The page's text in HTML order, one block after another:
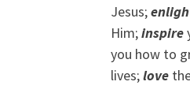
Jesus;e
Him;inspire
you how to
lives;love